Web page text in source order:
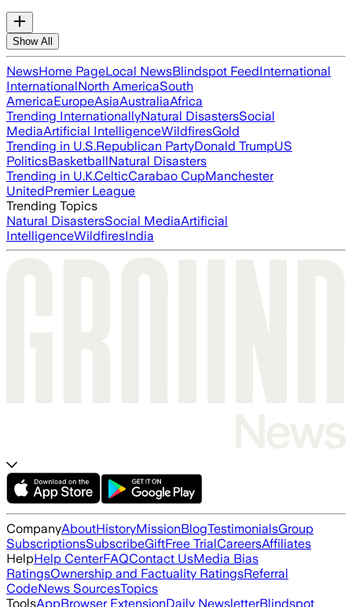
Show All
NewsHome PageLocal NewsBlindspot FeedInternational
InternationalNorth AmericaSouth
AmericaEuropeAsiaAustraliaAfrica
Trending InternationallyNatural DisastersSocial
MediaArtificial IntelligenceWildfiresGold
Trending in U.S.Republican PartyDonald TrumpUS
PoliticsBasketballNatural Disasters
Trending in U.K.CelticCarabao CupManchester
UnitedPremier League
Trending Topics
Natural DisastersSocial MediaArtificial
IntelligenceWildfiresIndia
CompanyAboutHistoryMissionBlogTestimonialsGroup
SubscriptionsSubscribeGiftFree TrialCareersAffiliates
HelpHelp CenterFAQContact UsMedia Bias
RatingsOwnership and Factuality RatingsReferral
CodeNews SourcesTopics
ToolsAppBrowser ExtensionDaily NewsletterBlindspot